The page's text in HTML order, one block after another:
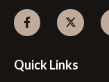
Quick Links